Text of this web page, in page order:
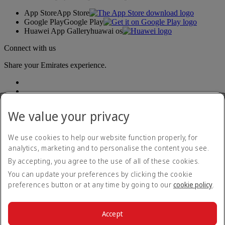
App StoreApp Store
Google PlayGoogle Play
Huawei App Galleryhuawai os
Connect with us
Share your Emirates experience.
Accessibility statement
Contact us
Privacy policy
Terms and conditions
Cookie Policy
We value your privacy
We use cookies to help our website function properly, for
analytics, marketing and to personalise the content you see.
By accepting, you agree to the use of all of these cookies.
You can update your preferences by clicking the cookie
preferences button or at any time by going to our cookie policy.
Accept